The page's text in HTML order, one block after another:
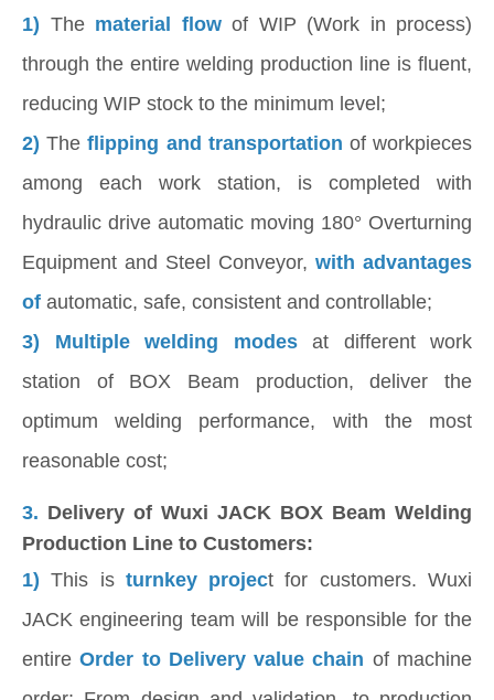
1) The material flow of WIP (Work in process)
through the entire welding production line is fluent,
reducing WIP stock to the minimum level;
2) Theflipping and transportation of workpieces
among each work station, is completed with
hydraulic drive automatic moving 180° Overturning
Equipment and Steel Conveyor, with advantages
of automatic, safe, consistent and controllable;
3) Multiple welding modesat different work
station of BOX Beam production, deliver the
optimum welding performance, with the most
reasonable cost;
3. Delivery of Wuxi JACK BOX Beam Welding
Production Line to Customers:
1) This is turnkey project for customers. Wuxi
JACK engineering team will be responsible for the
entireOrder to Delivery value chain of machine